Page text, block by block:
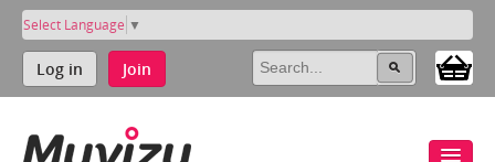
Select Language ▼
Log in Join